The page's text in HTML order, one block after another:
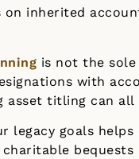
on inherited
is not the
with
asset titling can
legacy goals
charitable